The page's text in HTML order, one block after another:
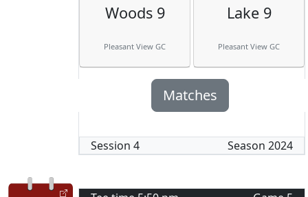
Woods 9
Pleasant View GC
Lake 9
Pleasant View GC
Matches
Session 4 Season 2024